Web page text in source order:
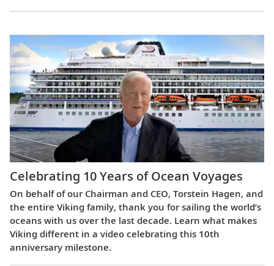
Celebrating 10 Years of Ocean Voyages
On behalf of our Chairman and CEO, Torstein Hagen, and
the entire Viking family, thank you for sailing the world’s
oceans with us over the last decade. Learn what makes
Viking different in a video celebrating this 10th
anniversary milestone.